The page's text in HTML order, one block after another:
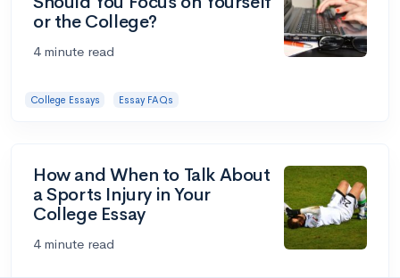
or the College?
4 minute read
College Essays Essay FAQs
How and When to Talk About
a Sports Injury in Your
College Essay
4 minute read